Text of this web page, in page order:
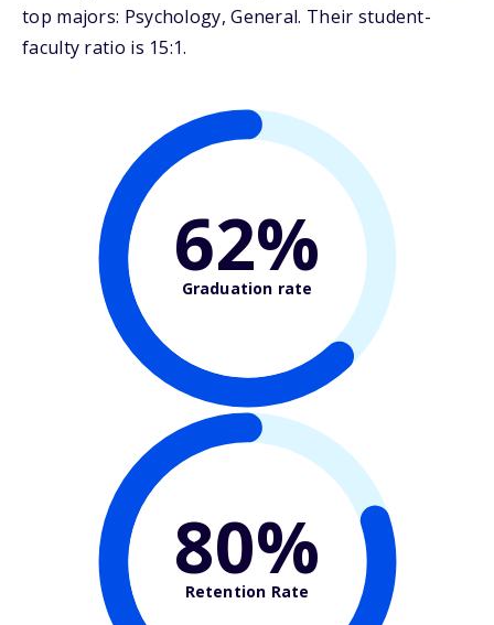
top majors: Psychology, General. Their student-
faculty ratio is 15:1.
62%
Graduation rate
80%
Retention Rate